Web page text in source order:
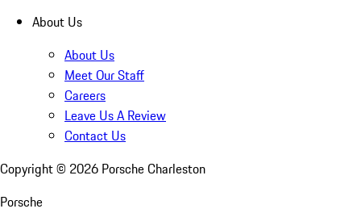
About Us
About Us
Meet Our Staff
Careers
Leave Us A Review
Contact Us
Copyright © 2026 Porsche Charleston
Porsche